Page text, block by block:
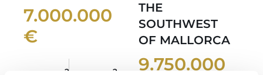
7.000.000
€
2 2
THE
SOUTHWEST
OF MALLORCA
9.750.000